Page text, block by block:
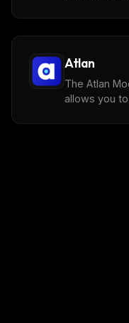
Atlan
The Atlan
allows you